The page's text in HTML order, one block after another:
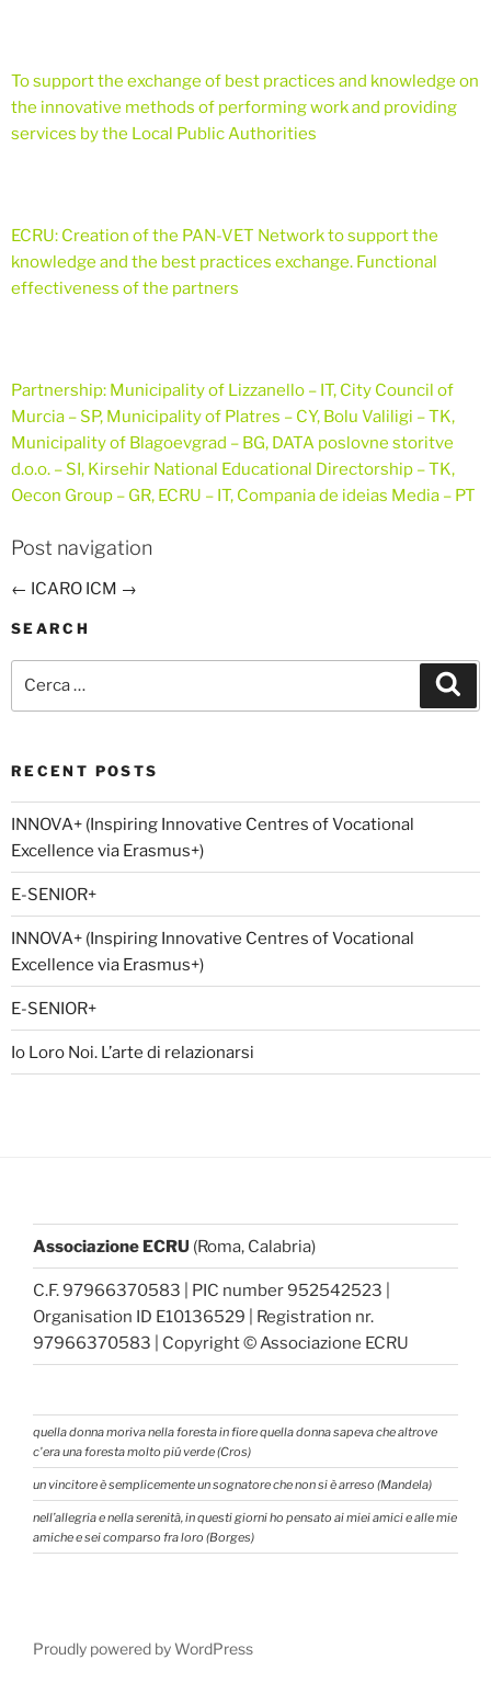
To support the exchange of best practices and knowledge on
the innovative methods of performing work and providing
services by the Local Public Authorities
ECRU: Creation of the PAN-VET Network to support the
knowledge and the best practices exchange. Functional
effectiveness of the partners
Partnership: Municipality of Lizzanello – IT, City Council of
Murcia – SP, Municipality of Platres – CY, Bolu Valiligi – TK,
Municipality of Blagoevgrad – BG, DATA poslovne storitve
d.o.o. – SI, Kirsehir National Educational Directorship – TK,
Oecon Group – GR, ECRU – IT, Compania de ideias Media – PT
Post navigation
← ICARO ICM →
SEARCH
RECENT POSTS
INNOVA+ (Inspiring Innovative Centres of Vocational
Excellence via Erasmus+)
E-SENIOR+
INNOVA+ (Inspiring Innovative Centres of Vocational
Excellence via Erasmus+)
E-SENIOR+
Io Loro Noi. L’arte di relazionarsi
Associazione ECRU (Roma, Calabria)
C.F. 97966370583 | PIC number 952542523 |
Organisation ID E10136529 | Registration nr.
97966370583 | Copyright © Associazione ECRU
quella donna moriva nella foresta in fiore quella donna sapeva che altrove
c'era una foresta molto piú verde (Cros)
un vincitore è semplicemente un sognatore che non si è arreso (Mandela)
nell’allegria e nella serenità, in questi giorni ho pensato ai miei amici e alle mie
amiche e sei comparso fra loro (Borges)
Proudly powered by WordPress